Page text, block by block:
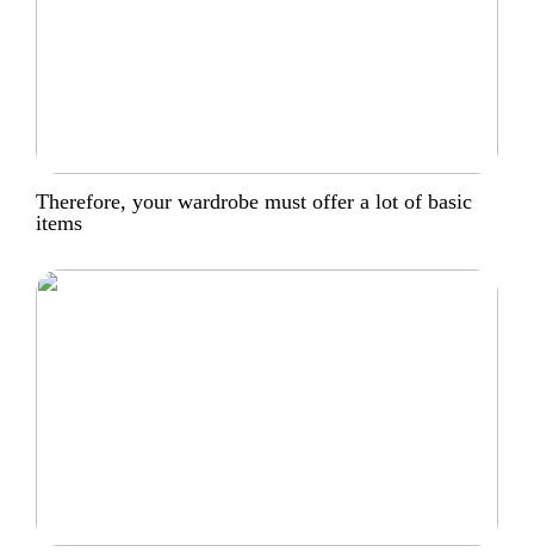
Therefore, your wardrobe must offer a lot of basic
items